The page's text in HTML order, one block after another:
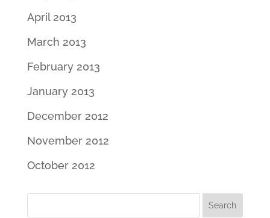
April 2013
March 2013
February 2013
January 2013
December 2012
November 2012
October 2012